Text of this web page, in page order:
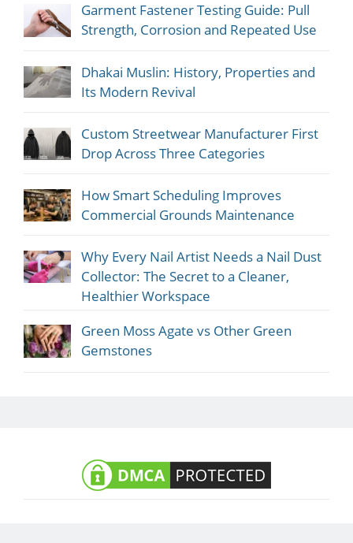
Garment Fastener Testing Guide: Pull
Strength, Corrosion and Repeated Use
Dhakai Muslin: History, Properties and
Its Modern Revival
Custom Streetwear Manufacturer First
Drop Across Three Categories
How Smart Scheduling Improves
Commercial Grounds Maintenance
Why Every Nail Artist Needs a Nail Dust
Collector: The Secret to a Cleaner,
Healthier Workspace
Green Moss Agate vs Other Green
Gemstones